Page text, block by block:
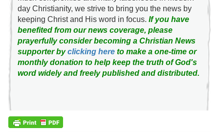
day Christianity, we strive to bring you the news by
keeping Christ and His word in focus. If you have
benefited from our news coverage, please
prayerfully consider becoming a Christian News
supporter byclicking hereto make a one-time or
monthly donation to help keep the truth of God's
word widely and freely published and distributed.